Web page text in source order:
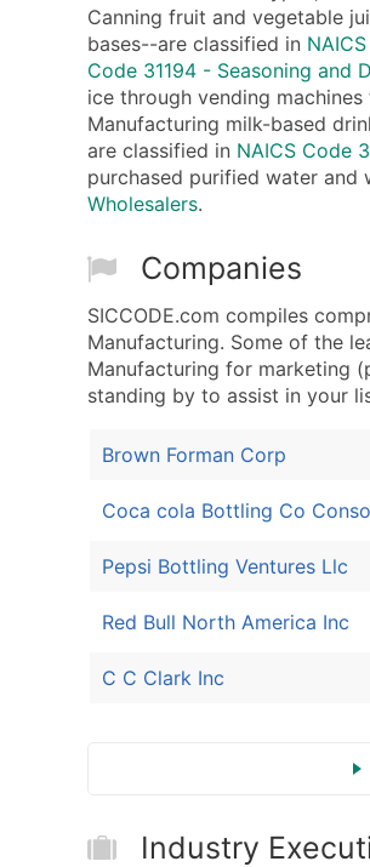
Canning fruit and vegetable
bases--are classified in
Code 31194 - Seasoning and
ice through vending
Manufacturing milk-based
are classified in NAICS Code
purchased purified water
Wholesalers.
Companies
SICCODE.com compiles
Manufacturing. Some of the
Manufacturing for marketing
standing by to assist in your
Brown Forman Corp
Coca cola Bottling Co
Pepsi Bottling Ventures Llc
Red Bull North America Inc
C C Clark Inc
Industry